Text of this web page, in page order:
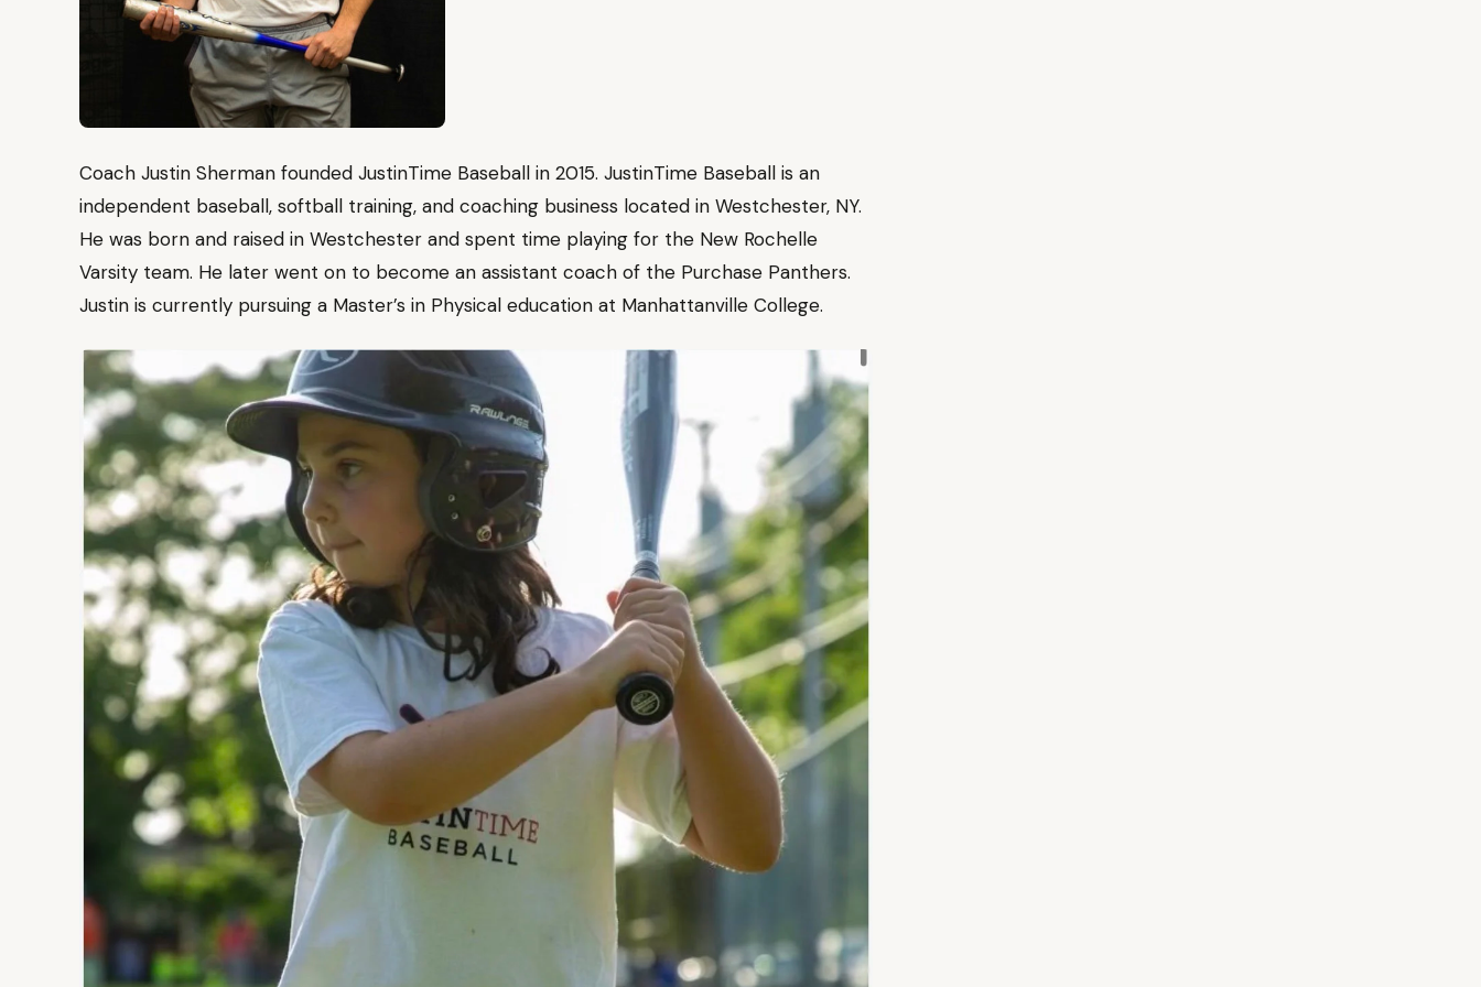
Coach Justin Sherman founded JustinTime Baseball in 2015. JustinTime Baseball is an
independent baseball, softball training, and coaching business located in Westchester, NY.
He was born and raised in Westchester and spent time playing for the New Rochelle
Varsity team. He later went on to become an assistant coach of the Purchase Panthers.
Justin is currently pursuing a Master’s in Physical education at Manhattanville College.